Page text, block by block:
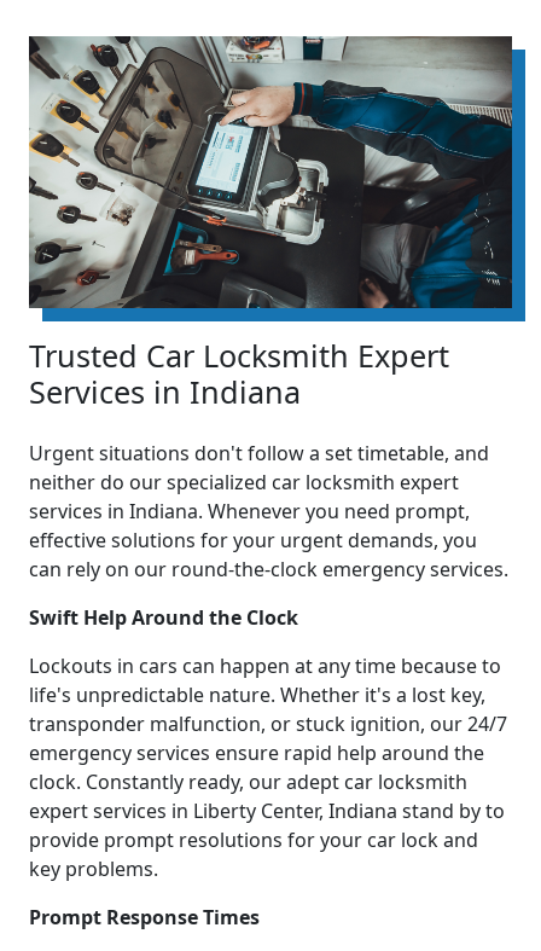
Trusted Car Locksmith Expert
Services in Indiana
Urgent situations don't follow a set timetable, and
neither do our specialized car locksmith expert
services in Indiana. Whenever you need prompt,
effective solutions for your urgent demands, you
can rely on our round-the-clock emergency services.
Swift Help Around the Clock
Lockouts in cars can happen at any time because to
life's unpredictable nature. Whether it's a lost key,
transponder malfunction, or stuck ignition, our 24/7
emergency services ensure rapid help around the
clock. Constantly ready, our adept car locksmith
expert services in Liberty Center, Indiana stand by to
provide prompt resolutions for your car lock and
key problems.
Prompt Response Times